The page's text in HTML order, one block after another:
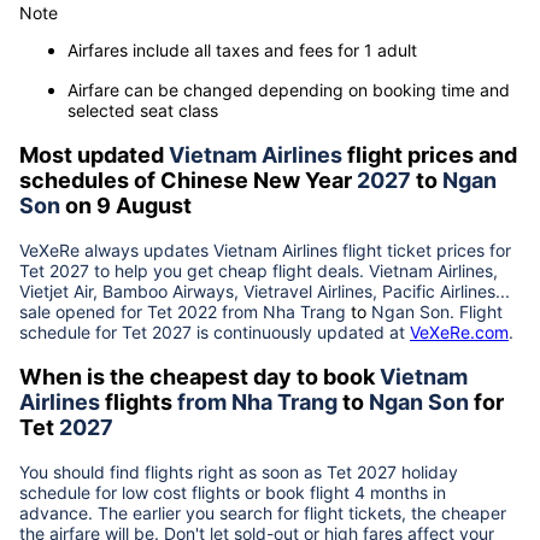
Note
Airfares include all taxes and fees for 1 adult
Airfare can be changed depending on booking time and
selected seat class
Most updatedVietnam Airlinesflight prices and
schedules of Chinese New Year 2027 to Ngan
Sonon 9 August
VeXeRe always updates Vietnam Airlines flight ticket prices for
Tet 2027 to help you get cheap flight deals. Vietnam Airlines,
Vietjet Air, Bamboo Airways, Vietravel Airlines, Pacific Airlines...
sale opened for Tet 2022 from Nha Trang to Ngan Son. Flight
schedule for Tet 2027 is continuously updated at VeXeRe.com.
When is the cheapest day to bookVietnam
Airlinesflightsfrom Nha Trangto Ngan Sonfor
Tet 2027
You should find flights right as soon as Tet 2027 holiday
schedule for low cost flights or book flight 4 months in
advance. The earlier you search for flight tickets, the cheaper
the airfare will be. Don't let sold-out or high fares affect your